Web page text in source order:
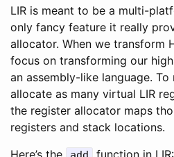
LIR is meant to be a multi-
only fancy feature it really
allocator. When we transform
focus on transforming our
an assembly-like language. To
allocate as many virtual LIR
the register allocator maps
registers and stack locations.